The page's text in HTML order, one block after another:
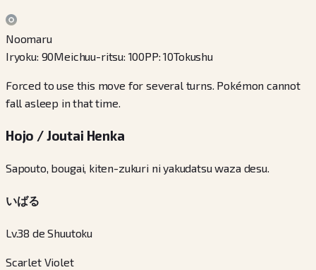
Noomaru
Iryoku: 90Meichuu-ritsu: 100PP:10Tokushu
Forced to use this move for several turns. Pokémon cannot
fall asleep in that time.
Hojo / Joutai Henka
Sapouto, bougai, kiten-zukuri ni yakudatsu waza desu.
いばる
Lv.38 de Shuutoku
Scarlet Violet